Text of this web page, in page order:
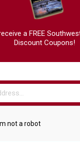
a FREE
Discount Coupons!